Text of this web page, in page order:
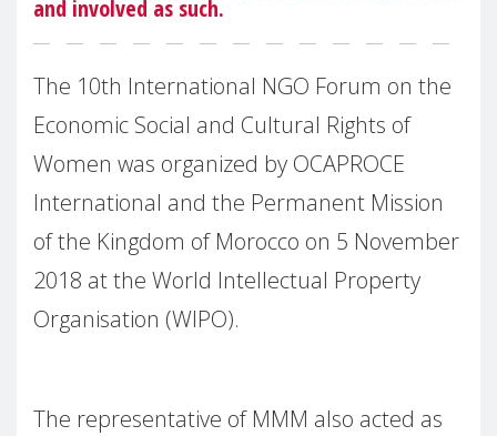
and involved as such.
The 10th International NGO Forum on the
Economic Social and Cultural Rights of
Women was organized by OCAPROCE
International and the Permanent Mission
of the Kingdom of Morocco on 5 November
2018 at the World Intellectual Property
Organisation (WIPO).
The representative of MMM also acted as